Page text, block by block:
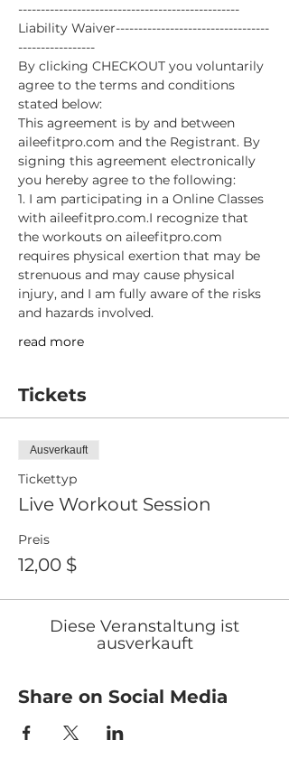
-------------------------------------------------
Liability Waiver----------------------------------
-----------------
By clicking CHECKOUT you voluntarily
agree to the terms and conditions
stated below:
This agreement is by and between
aileefitpro.com and the Registrant. By
signing this agreement electronically
you hereby agree to the following:
1. I am participating in a Online Classes
with aileefitpro.com.I recognize that
the workouts on aileefitpro.com
requires physical exertion that may be
strenuous and may cause physical
injury, and I am fully aware of the risks
and hazards involved.
read more
Tickets
Ausverkauft
Tickettyp
Live Workout Session
Preis
12,00 $
Diese Veranstaltung ist
ausverkauft
Share on Social Media